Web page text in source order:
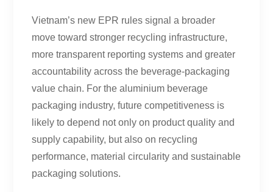
Vietnam’s new EPR rules signal a broader
move toward stronger recycling infrastructure,
more transparent reporting systems and greater
accountability across the beverage-packaging
value chain. For the aluminium beverage
packaging industry, future competitiveness is
likely to depend not only on product quality and
supply capability, but also on recycling
performance, material circularity and sustainable
packaging solutions.